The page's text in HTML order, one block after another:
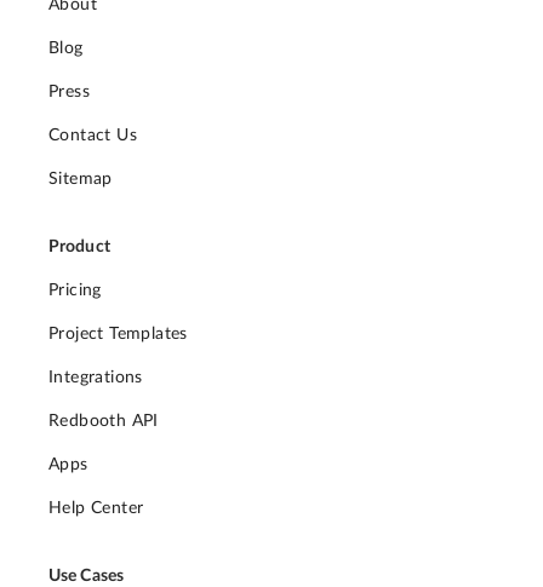
About
Blog
Press
Contact Us
Sitemap
Product
Pricing
Project Templates
Integrations
Redbooth API
Apps
Help Center
Use Cases